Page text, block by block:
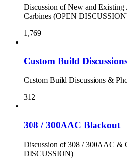
Discussion of New and
Carbines (OPEN
1,769
Custom Build Discussions
Custom Build Discussions &
312
308 / 300AAC Blackout
Discussion of 308 / 300AAC &
DISCUSSION)